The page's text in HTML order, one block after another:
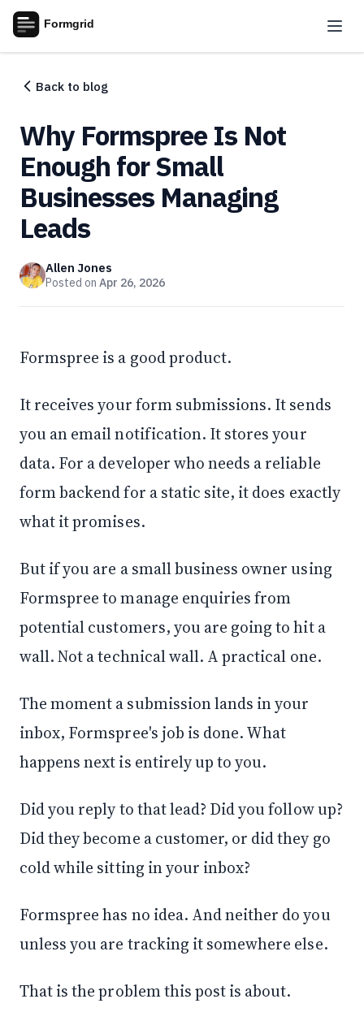
Back to blog
Why Formspree Is Not
Enough for Small
Businesses Managing
Leads
Allen Jones
Posted on Apr 26, 2026
Formspree is a good product.
It receives your form submissions. It sends
you an email notification. It stores your
data. For a developer who needs a reliable
form backend for a static site, it does exactly
what it promises.
But if you are a small business owner using
Formspree to manage enquiries from
potential customers, you are going to hit a
wall. Not a technical wall. A practical one.
The moment a submission lands in your
inbox, Formspree's job is done. What
happens next is entirely up to you.
Did you reply to that lead? Did you follow up?
Did they become a customer, or did they go
cold while sitting in your inbox?
Formspree has no idea. And neither do you
unless you are tracking it somewhere else.
That is the problem this post is about.